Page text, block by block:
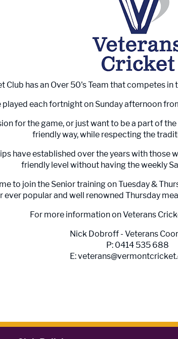
Club has an Over 50's Team that competes
played each fortnight on Sunday afternoon
for the game, or just want to be a part of
friendly way, while respecting the
have established over the years with those
friendly level without having the weekly
to join the Senior training on Tuesday &
ever popular and well renowned Thursday
For more information on Veterans
Nick Dobroff - Veterans
P: 0414 535 688
E: